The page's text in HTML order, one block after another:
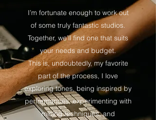
I’m fortunate enough to work out
of some truly fantastic studios.
Together, we’ll find one that suits
your needs and budget.
This is, undoubtedly, my favorite
part of the process, I love
exploring tones, being inspired by
performances, experimenting with
micing techniques, and